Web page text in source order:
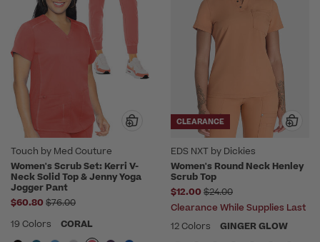
Touch by Med Couture
Women's Scrub Set: Kerri V-
Neck Solid Top & Jenny Yoga
Jogger Pant
$60.80 Price reduced from
$76.00
19 Colors
CORAL
CLEARANCE
EDS NXT by Dickies
Women's Round Neck Henley
Scrub Top
$12.00 Price reduced from
$24.00
Clearance While Supplies Last
12 Colors
GINGER GLOW